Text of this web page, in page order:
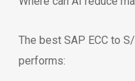
The best SAP ECC to
performs: